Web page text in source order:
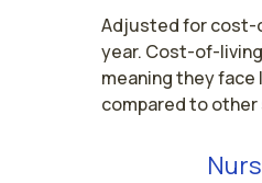
Adjusted for cost-
year. Cost-of-
meaning they
compared to